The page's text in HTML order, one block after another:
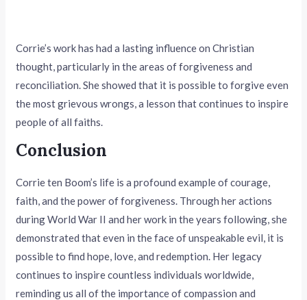
Corrie’s work has had a lasting influence on Christian
thought, particularly in the areas of forgiveness and
reconciliation. She showed that it is possible to forgive even
the most grievous wrongs, a lesson that continues to inspire
people of all faiths.
Conclusion
Corrie ten Boom’s life is a profound example of courage,
faith, and the power of forgiveness. Through her actions
during World War II and her work in the years following, she
demonstrated that even in the face of unspeakable evil, it is
possible to find hope, love, and redemption. Her legacy
continues to inspire countless individuals worldwide,
reminding us all of the importance of compassion and